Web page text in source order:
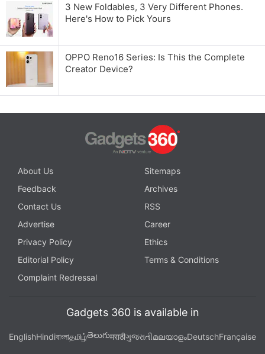
3 New Foldables, 3 Very Different Phones.
Here's How to Pick Yours
OPPO Reno16 Series: Is This the Complete
Creator Device?
About Us
Sitemaps
Feedback
Archives
Contact Us
RSS
Advertise
Career
Privacy Policy
Ethics
Editorial Policy
Terms & Conditions
Complaint Redressal
Gadgets 360 is available in
EnglishHindiবাংলাதமிழ்తెలుగుमराठीગુજરાતીമലയാളംDeutschFrançaise